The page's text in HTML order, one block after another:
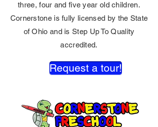
three, four and five year old children.
Cornerstone is fully licensed by the State
of Ohio and is Step Up To Quality
accredited.
Request a tour!